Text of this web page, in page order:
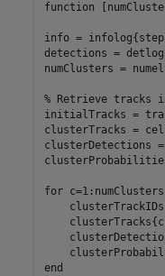
function
info =
detections =
numClusters =
% Retrieve tracks
initialTracks =
clusterTracks =
clusterDetections
for c=1:numClusters
end